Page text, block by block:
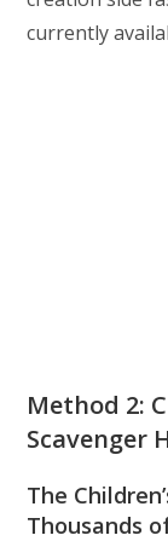
currently
Method 2:
Scavenger
The
Thousands